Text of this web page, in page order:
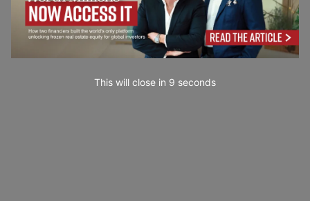
This will close in 7 seconds